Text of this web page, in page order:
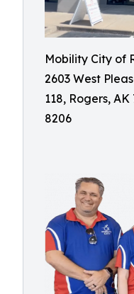
Mobility City of
2603 West
118, Rogers, AK
8206